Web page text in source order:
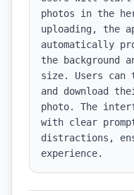
photos in the
uploading, the
automatically
the background
size. Users can
and download
photo. The
with clear
distractions,
experience.